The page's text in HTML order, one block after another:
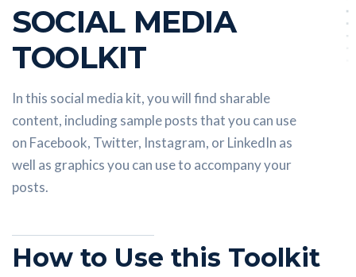
SOCIAL MEDIA
TOOLKIT
In this social media kit, you will find sharable
content, including sample posts that you can use
on Facebook, Twitter, Instagram, or LinkedIn as
well as graphics you can use to accompany your
posts.
How to Use this Toolkit